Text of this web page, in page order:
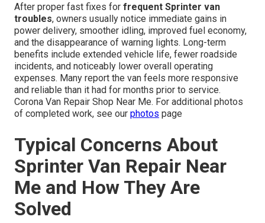
After proper fast fixes for frequent Sprinter van
troubles, owners usually notice immediate gains in
power delivery, smoother idling, improved fuel economy,
and the disappearance of warning lights. Long-term
benefits include extended vehicle life, fewer roadside
incidents, and noticeably lower overall operating
expenses. Many report the van feels more responsive
and reliable than it had for months prior to service.
Corona Van Repair Shop Near Me. For additional photos
of completed work, see our photos page
Typical Concerns About
Sprinter Van Repair Near
Me and How They Are
Solved